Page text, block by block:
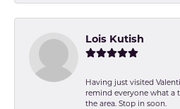
Lois Kutish
Having just visited
remind everyone what a
the area. Stop in soon.